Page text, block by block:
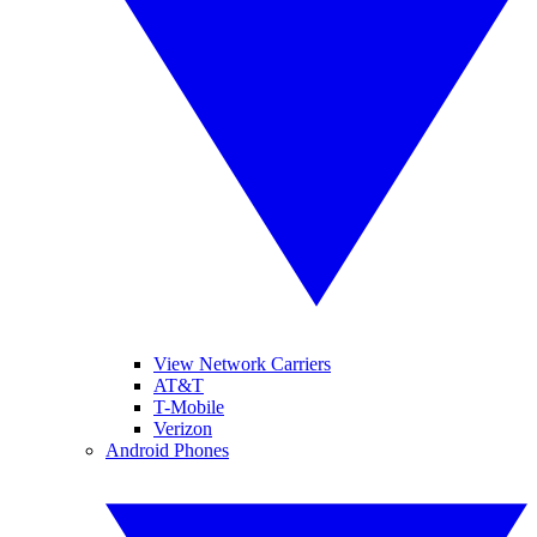
View Network Carriers
AT&T
T-Mobile
Verizon
Android Phones